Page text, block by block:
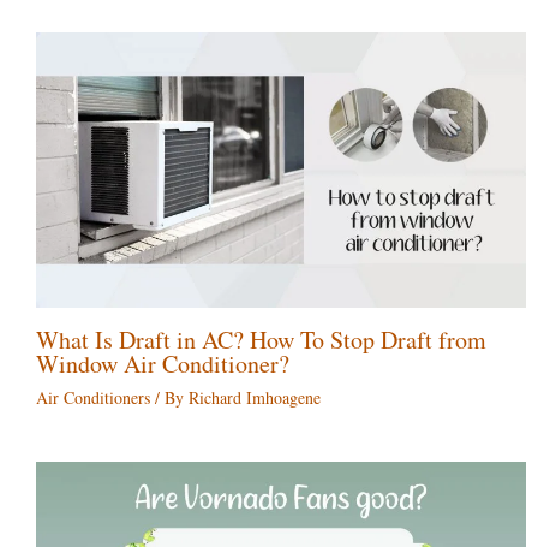
What Is Draft in AC? How To Stop Draft from
Window Air Conditioner?
Air Conditioners / By Richard Imhoagene